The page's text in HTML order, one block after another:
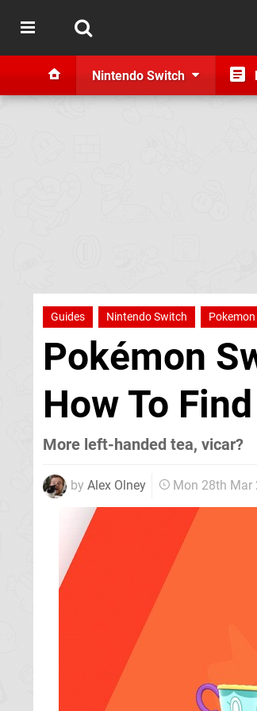
Nintendo Switch
Guides Nintendo Switch Pokemon
Pokémon
How To
More left-handed tea, vicar?
by Alex Olney Mon 28th Mar